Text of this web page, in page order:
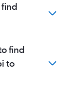
find
to